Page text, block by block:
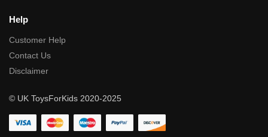
Help
Customer Help
Contact Us
Disclaimer
© UK ToysForKids 2020-2025